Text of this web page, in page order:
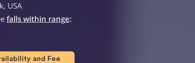
USA
falls within range:
and Fee